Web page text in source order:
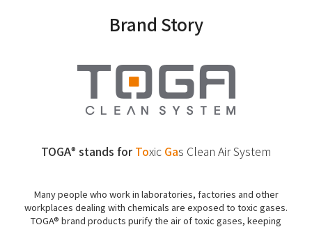
Brand Story
TOGA® stands forToxic Gas Clean Air System
Many people who work in laboratories, factories and other
workplaces dealing with chemicals are exposed to toxic gases.
TOGA® brand products purify the air of toxic gases, keeping